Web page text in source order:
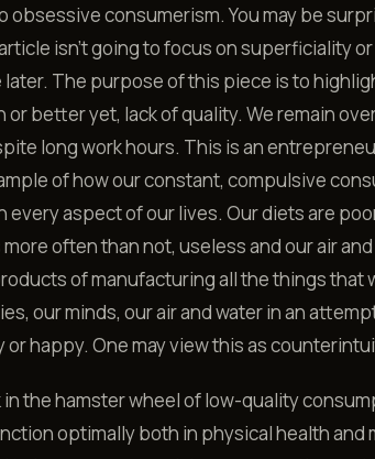
obsessive consumerism. You may be
isn’t going to focus on superficiality or
The purpose of this piece is to
better yet, lack of quality. We remain
long work hours. This is an
of how our constant, compulsive
every aspect of our lives. Our diets are
often than not, useless and our air
of manufacturing all the things that
our minds, our air and water in an
happy. One may view this as
the hamster wheel of low-quality
optimally both in physical health and